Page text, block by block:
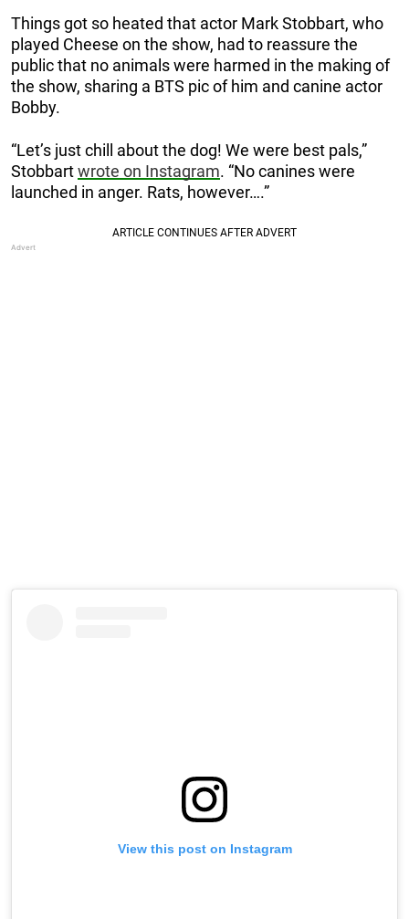
Things got so heated that actor Mark Stobbart, who
played Cheese on the show, had to reassure the
public that no animals were harmed in the making of
the show, sharing a BTS pic of him and canine actor
Bobby.
“Let’s just chill about the dog! We were best pals,”
Stobbartwrote on Instagram. “No canines were
launched in anger. Rats, however….”
View this post on Instagram